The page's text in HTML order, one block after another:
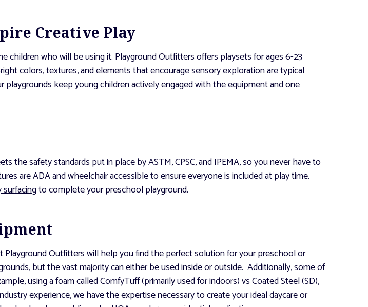
Creative Play
children who will be using it. Playground Outfitters offers playsets for ages 6-23
colors, textures, and elements that encourage sensory exploration are typical
keep young children actively engaged with the equipment and one
safety standards put in place by ASTM, CPSC, and IPEMA, so you never have to
are ADA and wheelchair accessible to ensure everyone is included at play time.
to complete your preschool playground.
Outfitters will help you find the perfect solution for your preschool or
, but the vast majority can either be used inside or outside. Additionally, some of
using a foam called ComfyTuff (primarily used for indoors) vs Coated Steel (SD),
experience, we have the expertise necessary to create your ideal daycare or